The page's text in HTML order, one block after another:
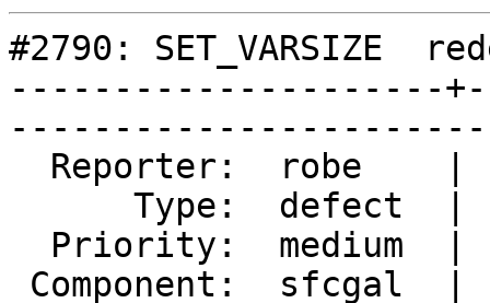
#2790: SET_VARSIZE
---------------------